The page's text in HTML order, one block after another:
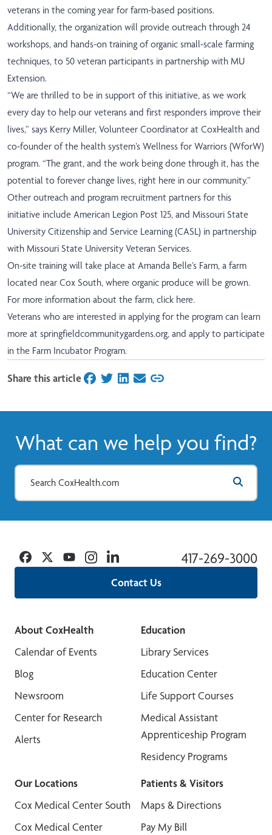
veterans in the coming year for farm-based positions.
Additionally, the organization will provide outreach through 24
workshops, and hands-on training of organic small-scale farming
techniques, to 50 veteran participants in partnership with MU
Extension.
“We are thrilled to be in support of this initiative, as we work
every day to help our veterans and first responders improve their
lives,” says Kerry Miller, Volunteer Coordinator at CoxHealth and
co-founder of the health system’s Wellness for Warriors (WforW)
program. “The grant, and the work being done through it, has the
potential to forever change lives, right here in our community.”
Other outreach and program recruitment partners for this
initiative include American Legion Post 125, and Missouri State
University Citizenship and Service Learning (CASL) in partnership
with Missouri State University Veteran Services.
On-site training will take place at Amanda Belle’s Farm, a farm
located near Cox South, where organic produce will be grown.
For more information about the farm, click here.
Veterans who are interested in applying for the program can learn
more at springfieldcommunitygardens.org, and apply to participate
in the Farm Incubator Program.
Share this articleon Facebook
on Twitter
on LinkedIn
on Email
What can we help you find?
Contact Us
417-269-3000
Facebook
TwitterYouTubeInstagramLinkedin
About CoxHealth
Calendar of Events
Blog
Newsroom
Center for Research
Alerts
Education
Library Services
Education Center
Life Support Courses
Medical Assistant
Apprenticeship Program
Residency Programs
Our Locations
Cox Medical Center South
Cox Medical Center
Patients & Visitors
Maps & Directions
Pay My Bill